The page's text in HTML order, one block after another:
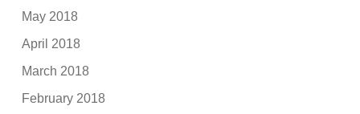
May 2018
April 2018
March 2018
February 2018